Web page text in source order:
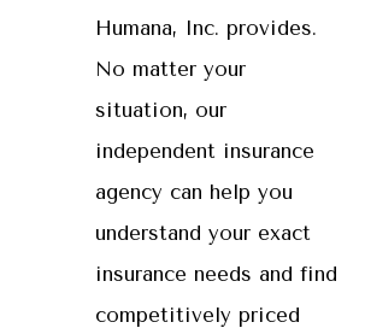
Humana, Inc. provides.
No matter your
situation, our
independent insurance
agency can help you
understand your exact
insurance needs and find
competitively priced